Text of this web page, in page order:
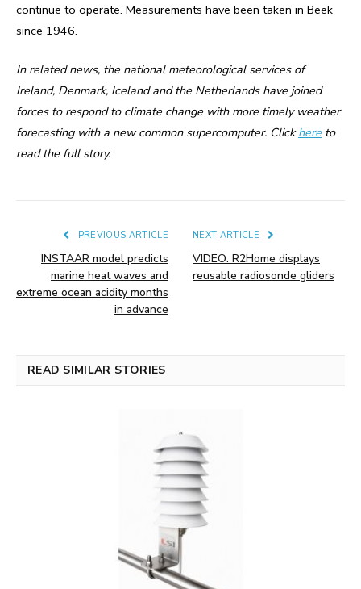
continue to operate. Measurements have been taken in Beek
since 1946.
In related news, the national meteorological services of
Ireland, Denmark, Iceland and the Netherlands have joined
forces to respond to climate change with more timely weather
forecasting with a new common supercomputer. Clickhere to
read the full story.
PREVIOUS ARTICLE
INSTAAR model predicts
marine heat waves and
extreme ocean acidity months
in advance
NEXT ARTICLE
VIDEO: R2Home displays
reusable radiosonde gliders
READ SIMILAR STORIES